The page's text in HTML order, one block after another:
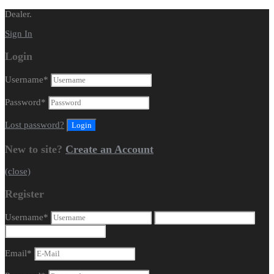
Dealer.
Sign In
Login
Username*
Password*
Lost password?
New to site? Create an Account
(close)
Register
Username*
Email*